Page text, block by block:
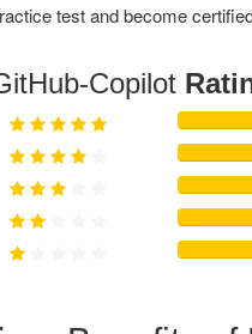
test and become
Copilot